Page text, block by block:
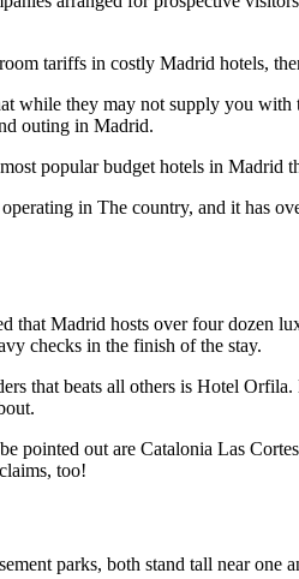
tariffs in costly Madrid hotels,
while they may not supply you
outing in Madrid.
popular budget hotels in Madrid
in The country, and it has
that Madrid hosts over four dozen
checks in the finish of the stay.
that beats all others is Hotel
out are Catalonia Las
too!
parks, both stand tall near one